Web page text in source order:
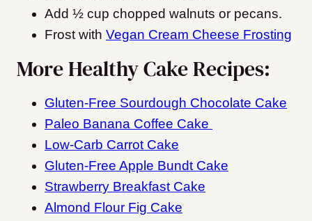
Add ½ cup chopped walnuts or pecans.
Frost with Vegan Cream Cheese Frosting
More Healthy Cake Recipes:
Gluten-Free Sourdough Chocolate Cake
Paleo Banana Coffee Cake
Low-Carb Carrot Cake
Gluten-Free Apple Bundt Cake
Strawberry Breakfast Cake
Almond Flour Fig Cake